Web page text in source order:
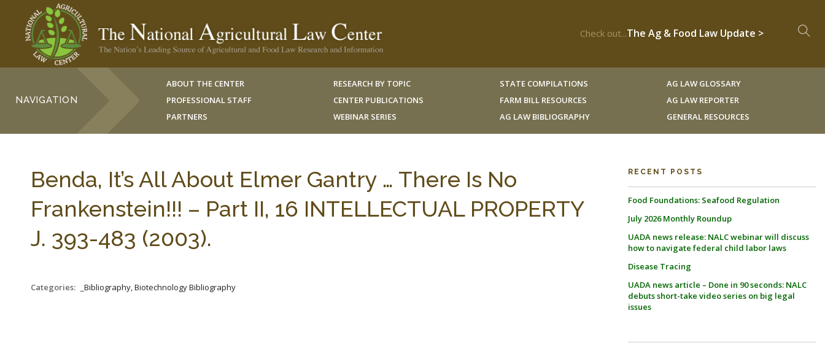
Check out...The Ag & Food Law Update >
NAVIGATION
ABOUT THE CENTER
PROFESSIONAL STAFF
PARTNERS
RESEARCH BY TOPIC
CENTER PUBLICATIONS
WEBINAR SERIES
STATE COMPILATIONS
FARM BILL RESOURCES
AG LAW BIBLIOGRAPHY
AG LAW GLOSSARY
AG LAW REPORTER
GENERAL RESOURCES
Benda, It’s All About Elmer Gantry … There Is No
Frankenstein!!! – Part II, 16 INTELLECTUAL PROPERTY
J. 393-483 (2003).
Categories: _Bibliography, Biotechnology Bibliography
RECENT POSTS
Food Foundations: Seafood Regulation
July 2026 Monthly Roundup
UADA news release: NALC webinar will discuss
how to navigate federal child labor laws
Disease Tracing
UADA news article – Done in 90 seconds: NALC
debuts short-take video series on big legal
issues